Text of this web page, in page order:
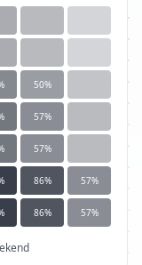
50%
57%
57%
86% 57%
86% 57%